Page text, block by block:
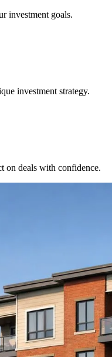
investment goals.
investment strategy.
on deals with confidence.